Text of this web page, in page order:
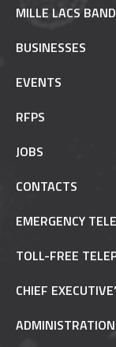
MILLE LACS
BUSINESSES
EVENTS
RFPS
JOBS
CONTACTS
EMERGENCY
TOLL-FREE
CHIEF
ADMINISTRATION